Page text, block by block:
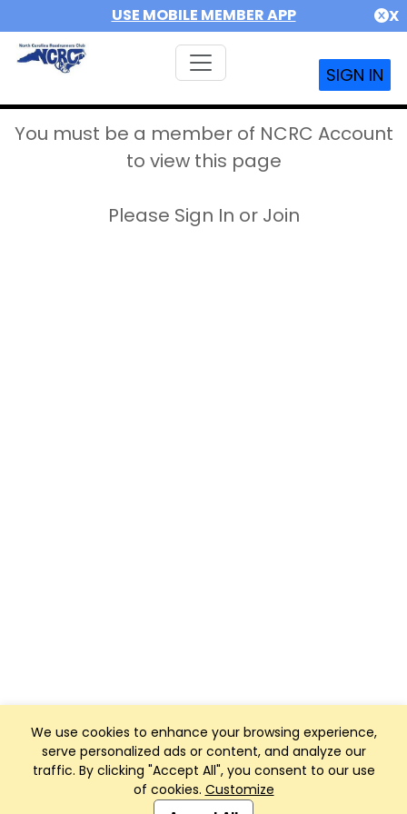
USE MOBILE MEMBER APP X
SIGN IN
We use cookies to enhance your browsing experience,
serve personalized ads or content, and analyze our
traffic. By clicking "Accept All", you consent to our use
of cookies. Customize
You must be a member of NCRC Account
to view this page
Please Sign In or Join
Club Management, Website and App powered by